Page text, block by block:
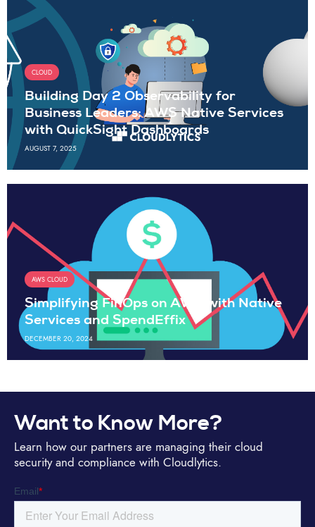
CLOUD
Building Day 2 Observability for
Business Leaders: AWS Native Services
with QuickSight Dashboards
AUGUST 7, 2025
AWS CLOUD
Simplifying FinOps on AWS with Native
Services and SpendEffix
DECEMBER 20, 2024
Want to Know More?
Learn how our partners are managing their cloud
security and compliance with Cloudlytics.